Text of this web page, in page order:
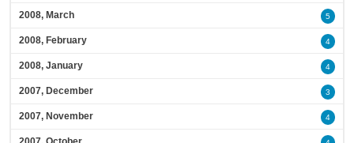
2008, March 5
2008, February 4
2008, January 4
2007, December 3
2007, November 4